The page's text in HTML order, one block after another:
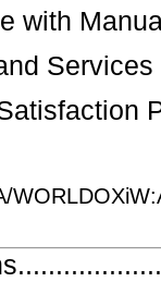
with